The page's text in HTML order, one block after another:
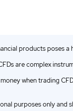
products poses a
are complex
when trading
purposes only